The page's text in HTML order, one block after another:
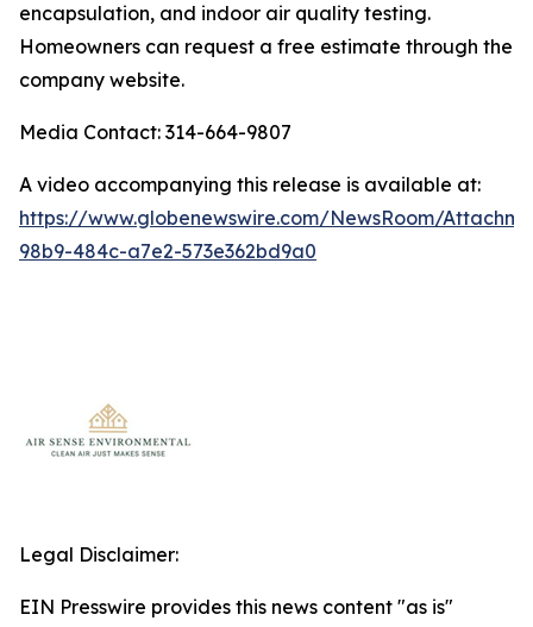
encapsulation, and indoor air quality testing.
Homeowners can request a free estimate through the
company website.
Media Contact: 314-664-9807
A video accompanying this release is available at:
https://www.globenewswire.com/NewsRoom/
98b9-484c-a7e2-573e362bd9a0
Legal Disclaimer:
EIN Presswire provides this news content "as is"